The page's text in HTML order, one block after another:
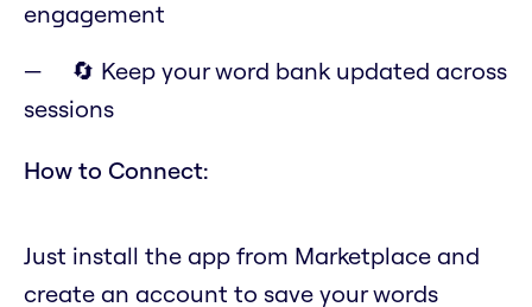
engagement
🔄 Keep your word bank updated across
sessions
How to Connect:
Just install the app from Marketplace and
create an account to save your words